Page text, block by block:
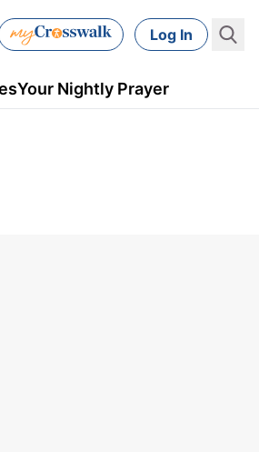
Log In
Your Nightly Prayer